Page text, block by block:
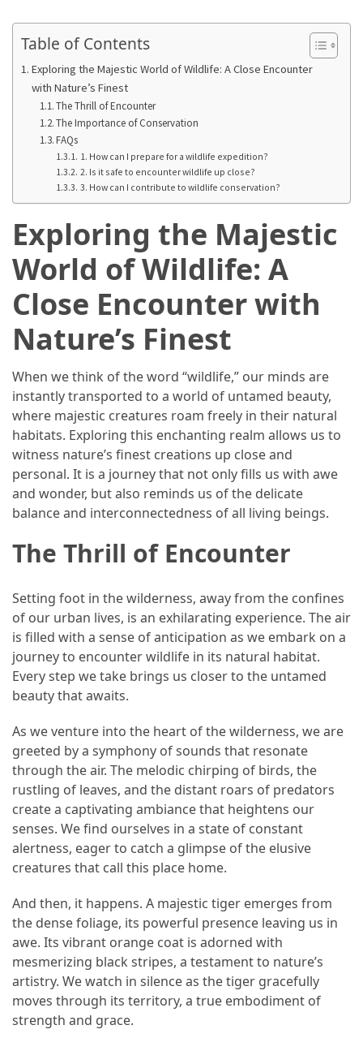
Monasteries
From
Carnivore
Herbivore:
How
Prepare
for
Everest
Base
Camp:
Your
Ultimate
12-
Week
Training
Plan
MOST
USED
Healthy
Food
(93)
Food
Ingredients
(73)
Accommodation
(62)
Traveling
Cuisine
(60)
Pastry
Dessert
Table of Contents
Exploring the Majestic World of Wildlife: A Close Encounter
with Nature’s Finest
The Thrill of Encounter
The Importance of Conservation
FAQs
1. How can I prepare for a wildlife expedition?
2. Is it safe to encounter wildlife up close?
3. How can I contribute to wildlife conservation?
Exploring the Majestic
World of Wildlife: A
Close Encounter with
Nature’s Finest
When we think of the word “wildlife,” our minds are
instantly transported to a world of untamed beauty,
where majestic creatures roam freely in their natural
habitats. Exploring this enchanting realm allows us to
witness nature’s finest creations up close and
personal. It is a journey that not only fills us with awe
and wonder, but also reminds us of the delicate
balance and interconnectedness of all living beings.
The Thrill of Encounter
Setting foot in the wilderness, away from the confines
of our urban lives, is an exhilarating experience. The air
is filled with a sense of anticipation as we embark on a
journey to encounter wildlife in its natural habitat.
Every step we take brings us closer to the untamed
beauty that awaits.
As we venture into the heart of the wilderness, we are
greeted by a symphony of sounds that resonate
through the air. The melodic chirping of birds, the
rustling of leaves, and the distant roars of predators
create a captivating ambiance that heightens our
senses. We find ourselves in a state of constant
alertness, eager to catch a glimpse of the elusive
creatures that call this place home.
And then, it happens. A majestic tiger emerges from
the dense foliage, its powerful presence leaving us in
awe. Its vibrant orange coat is adorned with
mesmerizing black stripes, a testament to nature’s
artistry. We watch in silence as the tiger gracefully
moves through its territory, a true embodiment of
strength and grace.